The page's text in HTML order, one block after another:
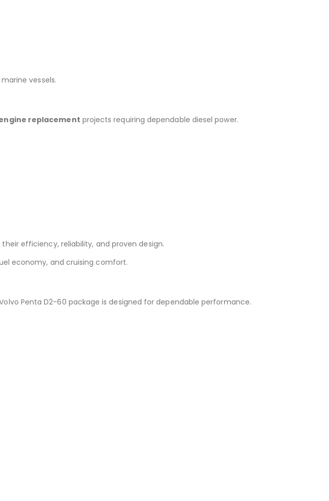
vessels.
replacement projects requiring dependable diesel power.
efficiency, reliability, and proven design.
economy, and cruising comfort.
Penta D2-60 package is designed for dependable performance.